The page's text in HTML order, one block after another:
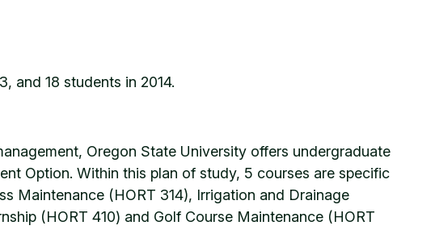
and 18 students in 2014.
Oregon State University offers undergraduate
Option. Within this plan of study, 5 courses are specific
Maintenance (HORT 314), Irrigation and Drainage
(HORT 410) and Golf Course Maintenance (HORT